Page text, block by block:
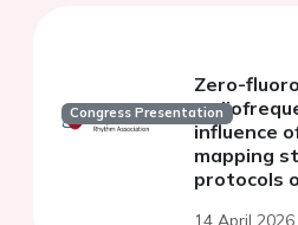
Congress Presentation
Zero-
influence
mapping
protocols
14 April 2026